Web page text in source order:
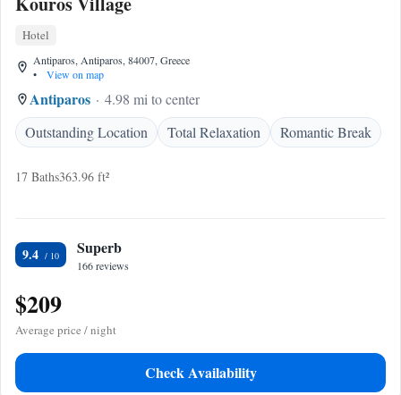
Hotel
Antiparos, Antiparos, 84007, Greece
•
View on map
Antiparos
4.98 mi to center
Outstanding Location
Total Relaxation Romantic Break
17 Baths363.96 ft²
9.4 Superb
166 reviews
$209
Average price / night
Check Availability